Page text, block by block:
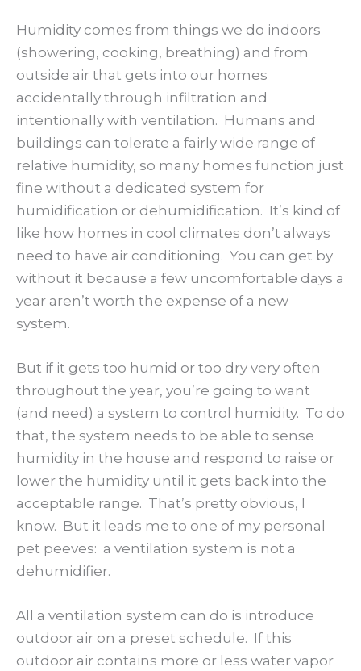
Humidity comes from things we do indoors
(showering, cooking, breathing) and from
outside air that gets into our homes
accidentally through infiltration and
intentionally with ventilation. Humans and
buildings can tolerate a fairly wide range of
relative humidity, so many homes function just
fine without a dedicated system for
humidification or dehumidification. It’s kind of
like how homes in cool climates don’t always
need to have air conditioning. You can get by
without it because a few uncomfortable days a
year aren’t worth the expense of a new
system.
But if it gets too humid or too dry very often
throughout the year, you’re going to want
(and need) a system to control humidity. To do
that, the system needs to be able to sense
humidity in the house and respond to raise or
lower the humidity until it gets back into the
acceptable range. That’s pretty obvious, I
know. But it leads me to one of my personal
pet peeves: a ventilation system is not a
dehumidifier.
All a ventilation system can do is introduce
outdoor air on a preset schedule. If this
outdoor air contains more or less water vapor